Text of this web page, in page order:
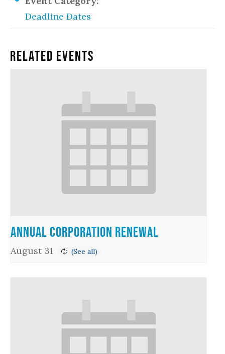
Deadline Dates
Related Events
Annual Corporation Renewal
August 31